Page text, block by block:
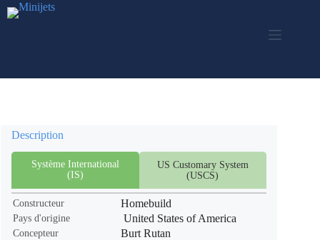
Passer
au
Description
Système International
(IS)
US Customary System
(USCS)
Constructeur Homebuild
Pays d'origine United States of America
Concepteur Burt Rutan